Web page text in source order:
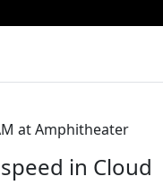
at Amphitheater
in Cloud